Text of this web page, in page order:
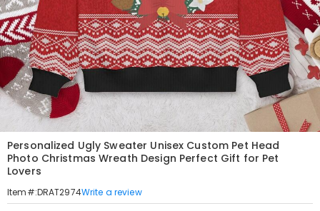
Personalized Ugly Sweater Unisex Custom Pet Head
Photo Christmas Wreath Design Perfect Gift for Pet
Lovers
Item#:DRAT2974Write a review